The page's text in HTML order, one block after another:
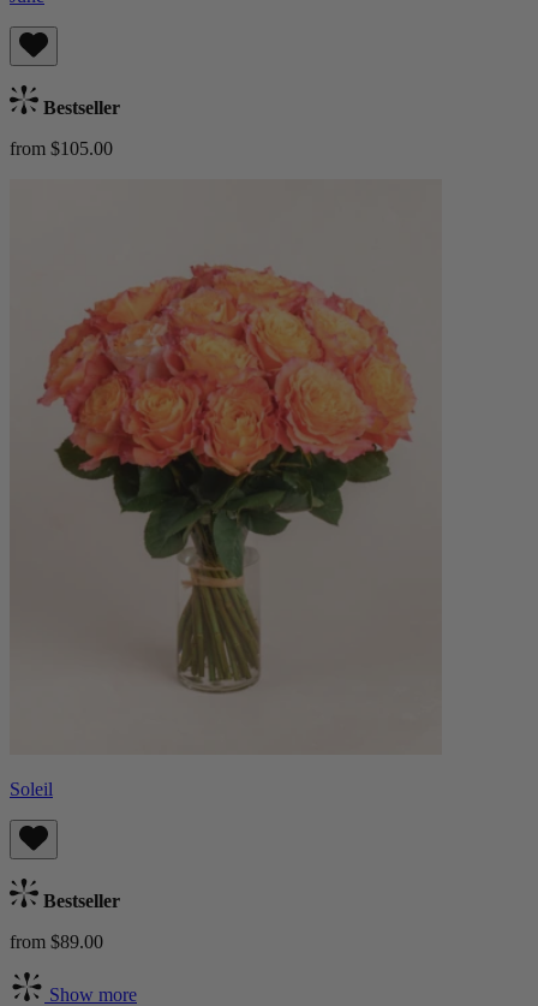
Bestseller
from $105.00
Soleil
Bestseller
from $89.00
Show more